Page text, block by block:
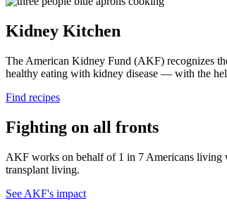
Kidney Kitchen
The American Kidney Fund (AKF) recognizes
healthy eating with kidney disease — with the
Find recipes
Fighting on all fronts
AKF works on behalf of 1 in 7 Americans living
transplant living.
See AKF's impact